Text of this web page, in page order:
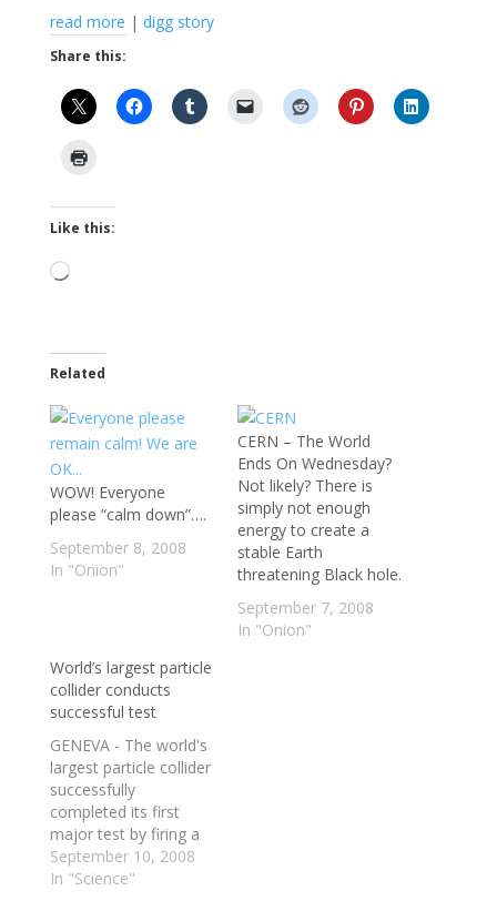
read more | digg story
Share this:
Like this:
Loading…
Related
WOW! Everyone
please “calm down”….
September 8, 2008
In "Onion"
CERN – The World
Ends On Wednesday?
Not likely? There is
simply not enough
energy to create a
stable Earth
threatening Black hole.
September 7, 2008
In "Onion"
World’s largest particle
collider conducts
successful test
GENEVA - The world's
largest particle collider
successfully
completed its first
major test by firing a
beam of protons all
the way around a 27-
September 10, 2008
In "Science"